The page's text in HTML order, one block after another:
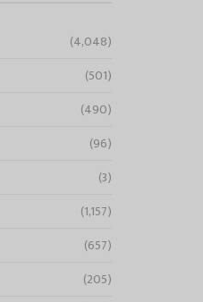
(4,048)
(501)
(490)
(96)
(3)
(1,157)
(657)
(205)